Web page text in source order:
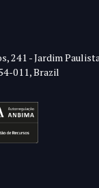
241 - Jardim
011, Brazil